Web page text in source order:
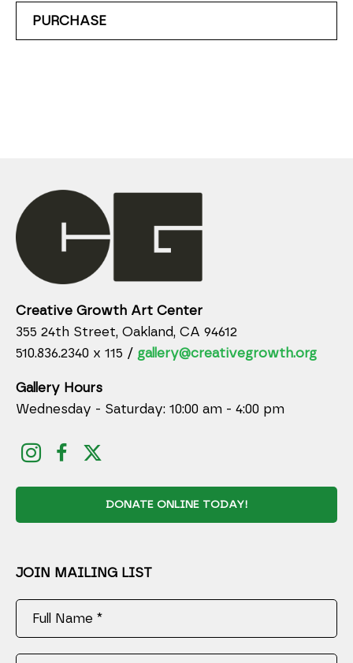
PURCHASE
Creative Growth Art Center
355 24th Street, Oakland, CA 94612
510.836.2340 x 115 / gallery@creativegrowth.org
Gallery Hours
Wednesday - Saturday: 10:00 am - 4:00 pm
DONATE ONLINE TODAY!
JOIN MAILING LIST
Full Name *